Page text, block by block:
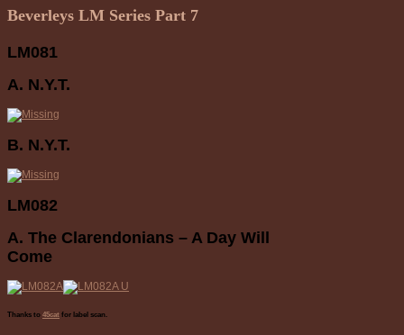
Beverleys LM Series Part 7
LM081
A. N.Y.T.
B. N.Y.T.
LM082
A. The Clarendonians – A Day Will
Come
Thanks to 45cat for label scan.